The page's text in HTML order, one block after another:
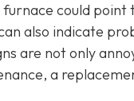
could point
also indicate
are not only
a